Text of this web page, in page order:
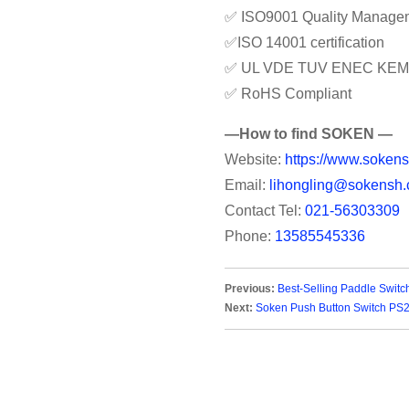
✅ ISO9001 Quality
✅ISO 14001 certification
✅ UL VDE TUV ENEC
✅ RoHS Compliant
—How to find SOKEN —
Website: https://
Email:
Contact Tel: 021-56303309
Phone: 13585545336
Previous: Best-Selling Paddle
Next: Soken Push Button Switch